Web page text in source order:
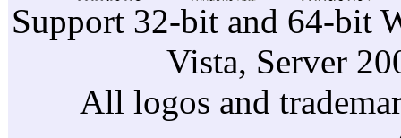
Support 32-bit and 64-bit
Vista, Server
All logos and